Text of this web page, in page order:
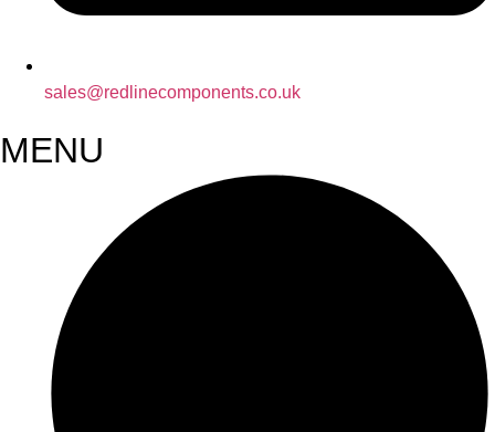
sales@redlinecomponents.co.uk
MENU